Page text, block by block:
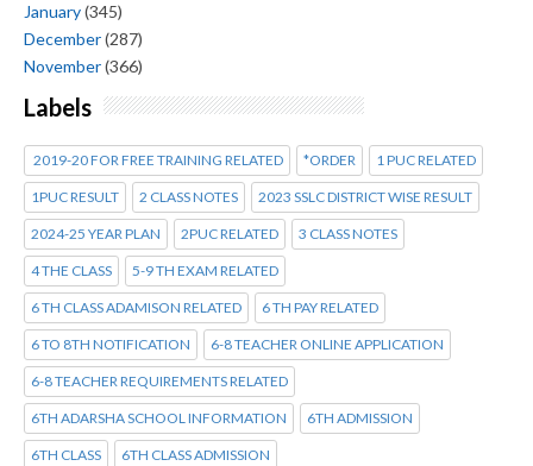
January(345)
December(287)
November(366)
Labels
2019-20 FOR FREE TRAINING RELATED *ORDER 1 PUC RELATED
1PUC RESULT 2 CLASS NOTES 2023 SSLC DISTRICT WISE RESULT
2024-25 YEAR PLAN 2PUC RELATED 3 CLASS NOTES
4 THE CLASS 5-9 TH EXAM RELATED
6 TH CLASS ADAMISON RELATED 6 TH PAY RELATED
6 TO 8TH NOTIFICATION 6-8 TEACHER ONLINE APPLICATION
6-8 TEACHER REQUIREMENTS RELATED
6TH ADARSHA SCHOOL INFORMATION 6TH ADMISSION
6TH CLASS 6TH CLASS ADMISSION